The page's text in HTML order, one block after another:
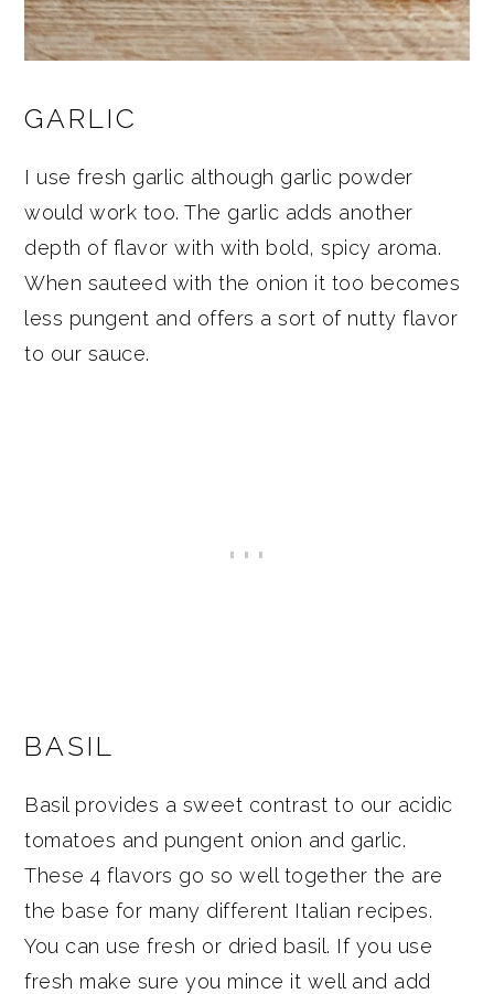
GARLIC
I use fresh garlic although garlic powder
would work too. The garlic adds another
depth of flavor with with bold, spicy aroma.
When sauteed with the onion it too becomes
less pungent and offers a sort of nutty flavor
to our sauce.
BASIL
Basil provides a sweet contrast to our acidic
tomatoes and pungent onion and garlic.
These 4 flavors go so well together the are
the base for many different Italian recipes.
You can use fresh or dried basil. If you use
fresh make sure you mince it well and add